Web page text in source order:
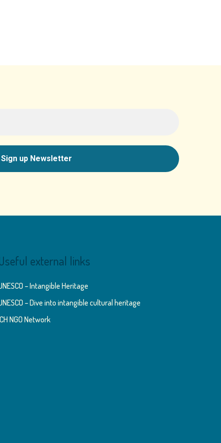
external links
– Intangible Heritage
– Dive into intangible cultural heritage
NGO Network